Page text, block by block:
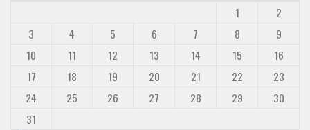
1
2
3
4 5 6 7 8
9
10
11 12 13 14 15
16
17
18 19 20 21 22
23
24
25 26 27 28 29
30
31